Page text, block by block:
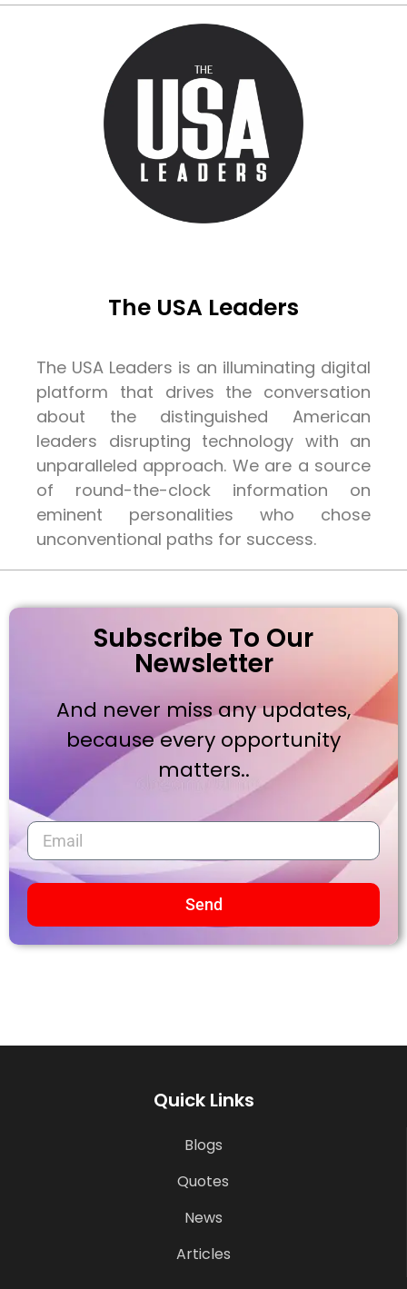
The USA Leaders
The USA Leaders is an illuminating digital
platform that drives the conversation
about the distinguished American
leaders disrupting technology with an
unparalleled approach. We are a source
of round-the-clock information on
eminent personalities who chose
unconventional paths for success.
Subscribe To Our
Newsletter
And never miss any updates,
because every opportunity
matters..
Send
Quick Links
Blogs
Quotes
News
Articles